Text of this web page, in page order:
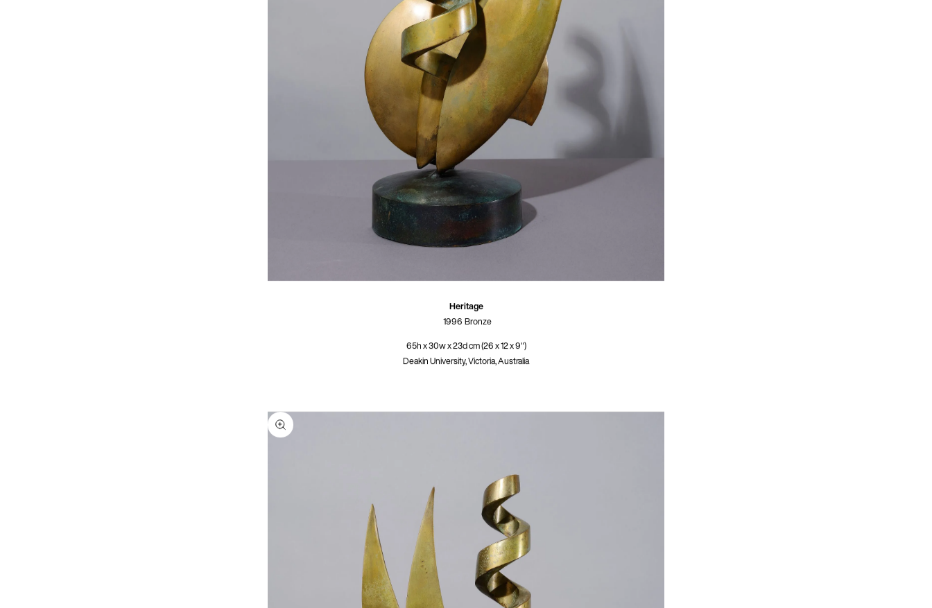
Heritage
1996 Bronze
65h x 30w x 23d cm (26 x 12 x 9")
Deakin University, Victoria, Australia